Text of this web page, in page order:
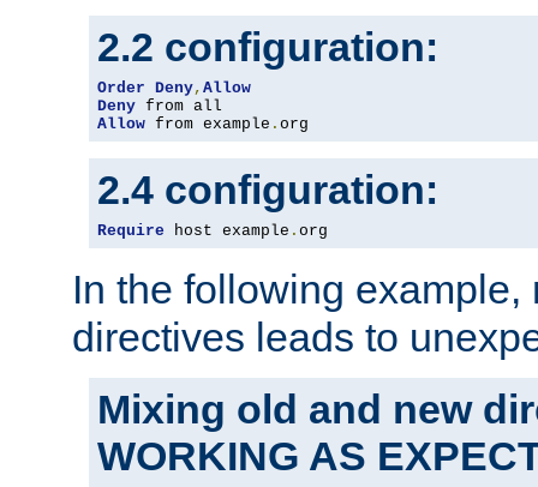
2.2 configuration:
Order Deny, Allow
Deny
Allow from example . org
2.4 configuration:
Require host example . org
In the following
directives leads to
Mixing old and new
WORKING AS